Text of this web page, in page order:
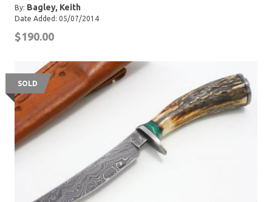
By: Bagley, Keith
Date Added: 05/07/2014
$190.00
SOLD